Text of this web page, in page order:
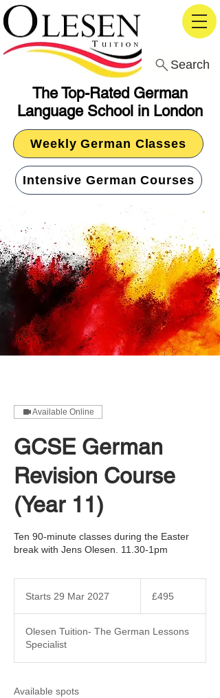
The Top-Rated German
Language School in London
Search
Weekly German Classes
Intensive German Courses
Available Online
GCSE German
Revision Course
(Year 11)
Ten 90-minute classes during the Easter
break with Jens Olesen. 11.30-1pm
Starts 29 Mar 2027
r
s
pounds
£495
Olesen Tuition- The German Lessons
Specialist
Available spots